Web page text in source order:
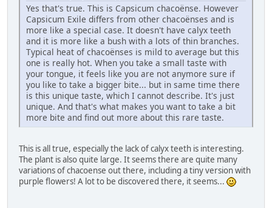
Yes that's true. This is Capsicum chacoënse. However
Capsicum Exile differs from other chacoënses and is
more like a special case. It doesn't have calyx teeth
and it is more like a bush with a lots of thin branches.
Typical heat of chacoënses is mild to average but this
one is really hot. When you take a small taste with
your tongue, it feels like you are not anymore sure if
you like to take a bigger bite... but in same time there
is this unique taste, which I cannot describe. It's just
unique. And that's what makes you want to take a bit
more bite and find out more about this rare taste.
This is all true, especially the lack of calyx teeth is interesting.
The plant is also quite large. It seems there are quite many
variations of chacoense out there, including a tiny version with
purple flowers! A lot to be discovered there, it seems...